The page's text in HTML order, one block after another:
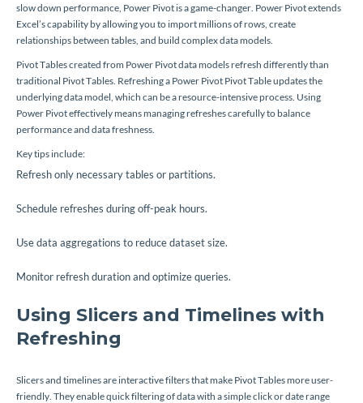
slow down performance, Power Pivot is a game-changer. Power Pivot extends
Excel’s capability by allowing you to import millions of rows, create
relationships between tables, and build complex data models.
Pivot Tables created from Power Pivot data models refresh differently than
traditional Pivot Tables. Refreshing a Power Pivot Pivot Table updates the
underlying data model, which can be a resource-intensive process. Using
Power Pivot effectively means managing refreshes carefully to balance
performance and data freshness.
Key tips include:
Refresh only necessary tables or partitions.
Schedule refreshes during off-peak hours.
Use data aggregations to reduce dataset size.
Monitor refresh duration and optimize queries.
Using Slicers and Timelines with
Refreshing
Slicers and timelines are interactive filters that make Pivot Tables more user-
friendly. They enable quick filtering of data with a simple click or date range